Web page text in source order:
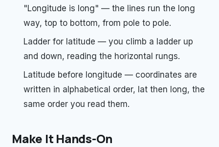
"Longitude is long" — the lines run the long
way, top to bottom, from pole to pole.
Ladder for latitude — you climb a ladder up
and down, reading the horizontal rungs.
Latitude before longitude — coordinates are
written in alphabetical order, lat then long, the
same order you read them.
Make It Hands-On